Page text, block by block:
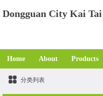
Dongguan City Kai
Home About Products
分类列表